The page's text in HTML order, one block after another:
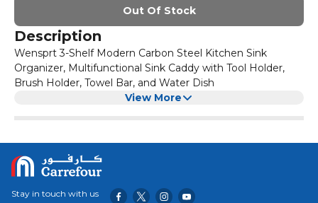
Out Of Stock
Description
Wensprt 3-Shelf Modern Carbon Steel Kitchen Sink
Organizer, Multifunctional Sink Caddy with Tool Holder,
Brush Holder, Towel Bar, and Water Dish
View More
Stay in touch with us